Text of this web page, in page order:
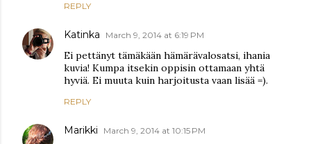
REPLY
Katinka March 9, 2014 at 6:19 PM
Ei pettänyt tämäkään hämärävalosatsi, ihania
kuvia! Kumpa itsekin oppisin ottamaan yhtä
hyviä. Ei muuta kuin harjoitusta vaan lisää =).
REPLY
Marikki March 9, 2014 at 10:15 PM